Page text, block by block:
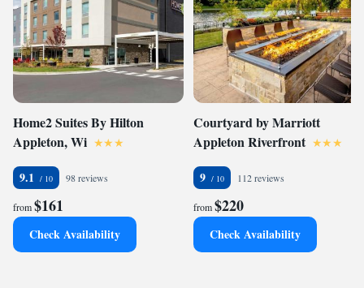
Home2 Suites By Hilton
Appleton, Wi
9.1 98 reviews
from$161
Check Availability
Courtyard by Marriott
Appleton Riverfront
9 112 reviews
from$220
Check Availability